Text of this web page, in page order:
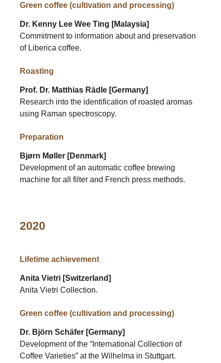
Green coffee (cultivation and processing)
Dr. Kenny Lee Wee Ting [Malaysia]
Commitment to information about and preservation
of Liberica coffee.
Roasting
Prof. Dr. Matthias Rädle [Germany]
Research into the identification of roasted aromas
using Raman spectroscopy.
Preparation
Bjørn Møller [Denmark]
Development of an automatic coffee brewing
machine for all filter and French press methods.
2020
Lifetime achievement
Anita Vietri [Switzerland]
Anita Vietri Collection.
Green coffee (cultivation and processing)
Dr. Björn Schäfer [Germany]
Development of the “International Collection of
Coffee Varieties” at the Wilhelma in Stuttgart.